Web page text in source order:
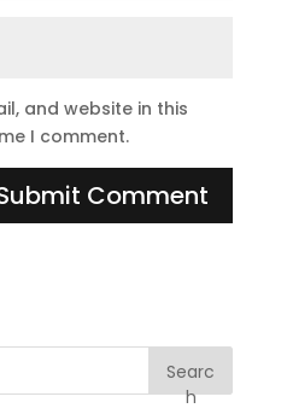
and website in this
I comment.
Searc
h